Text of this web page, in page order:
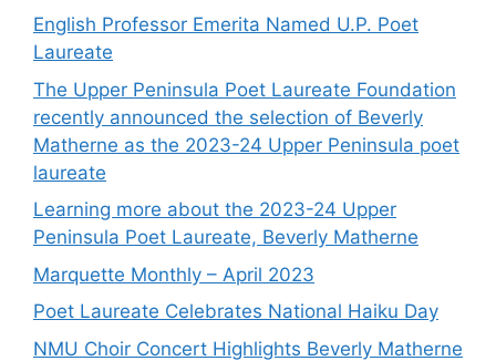
English Professor Emerita Named U.P. Poet
Laureate
The Upper Peninsula Poet Laureate Foundation
recently announced the selection of Beverly
Matherne as the 2023-24 Upper Peninsula poet
laureate
Learning more about the 2023-24 Upper
Peninsula Poet Laureate, Beverly Matherne
Marquette Monthly – April 2023
Poet Laureate Celebrates National Haiku Day
NMU Choir Concert Highlights Beverly Matherne